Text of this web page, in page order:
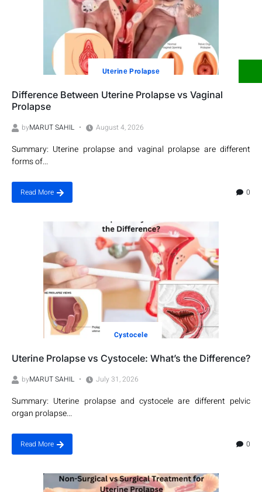
Utеrinе Prolapsе
Difference Between Uterine Prolapse vs Vaginal
Prolapse
byMARUT SAHIL August 4, 2026
Summary: Uterine prolapse and vaginal prolapse are different
forms of...
Read More 0
Cystocele
Uterine Prolapse vs Cystocele: What’s the Difference?
byMARUT SAHIL July 31, 2026
Summary: Uterine prolapse and cystocele are different pelvic
organ prolapse...
Read More 0